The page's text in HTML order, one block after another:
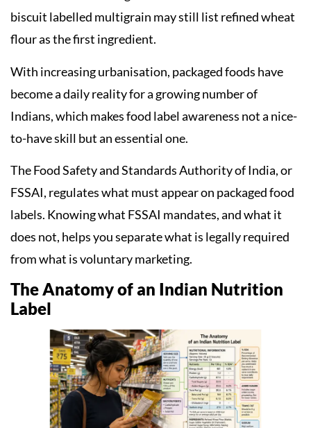
biscuit labelled multigrain may still list refined wheat
flour as the first ingredient.
With increasing urbanisation, packaged foods have
become a daily reality for a growing number of
Indians, which makes food label awareness not a nice-
to-have skill but an essential one.
The Food Safety and Standards Authority of India, or
FSSAI, regulates what must appear on packaged food
labels. Knowing what FSSAI mandates, and what it
does not, helps you separate what is legally required
from what is voluntary marketing.
The Anatomy of an Indian Nutrition
Label